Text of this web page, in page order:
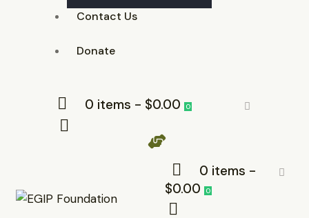
Contact Us
Donate
0 items - $0.00 0
0 items -
$0.00
0